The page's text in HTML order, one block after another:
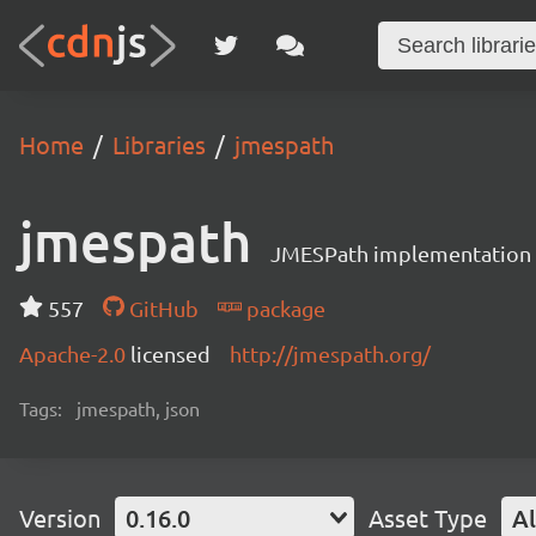
Home Libraries jmespath
jmespath JMESPath
557 GitHub
package
Apache-2.0 licensed http://jmespath.org/
Tags: jmespath, json
Version 0.16.0 Asset Type